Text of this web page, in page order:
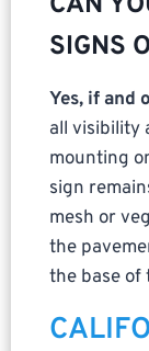
SIGNS
Yes, if and
all visibility
mounting
sign
mesh or
the
the base of